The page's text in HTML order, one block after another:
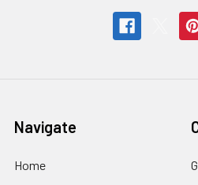
Navigate
Home